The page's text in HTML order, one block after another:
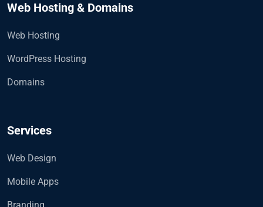
Web Hosting & Domains
Web Hosting
WordPress Hosting
Domains
Services
Web Design
Mobile Apps